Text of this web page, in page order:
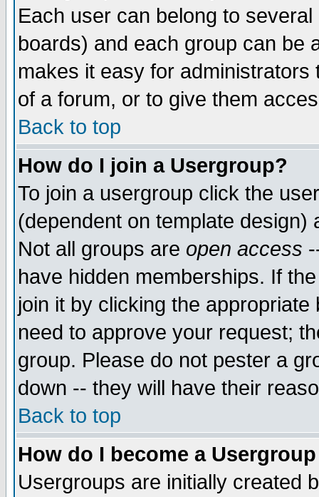
Each user can belong to
boards) and each group can be
makes it easy for
of a forum, or to give them
Back to top
How do I join a Usergroup?
To join a usergroup click the
(dependent on template
Not all groups are open access
have hidden memberships. If
join it by clicking the
need to approve your request;
group. Please do not pester a
down -- they will have their
Back to top
How do I become a
Usergroups are initially created